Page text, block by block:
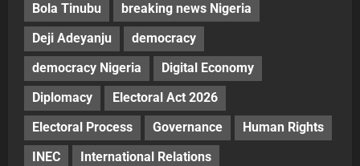
Bola Tinubu
breaking news Nigeria
Deji Adeyanju
democracy
democracy Nigeria
Digital Economy
Diplomacy
Electoral Act 2026
Electoral Process
Governance
Human Rights
INEC
International Relations